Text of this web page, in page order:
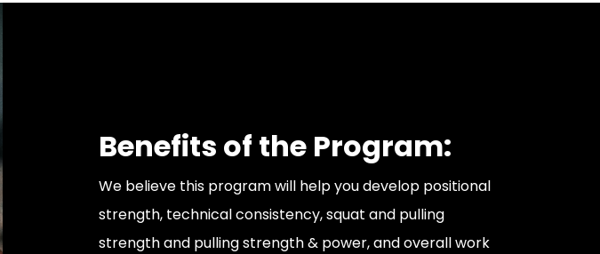
Benefits of the Program:
We believe this program will help you develop positional
strength, technical consistency, squat and pulling
strength and pulling strength & power, and overall work